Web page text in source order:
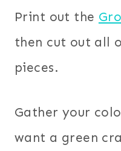
Print out the
then cut out all
pieces.
Gather your
want a green